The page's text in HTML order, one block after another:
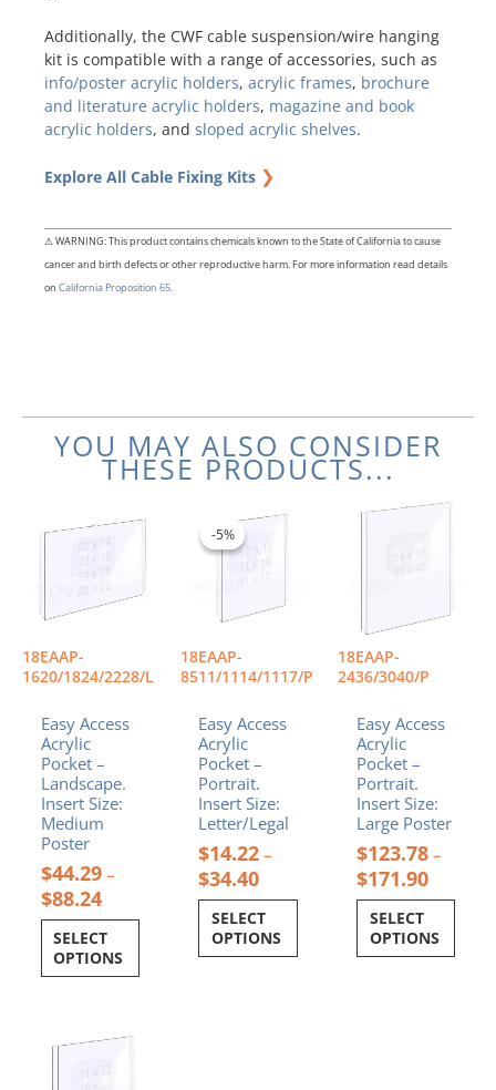
Additionally, the CWF cable suspension/wire hanging
kit is compatible with a range of accessories, such as
info/poster acrylic holders, acrylic frames, brochure
and literature acrylic holders, magazine and book
acrylic holders, and sloped acrylic shelves.
Explore All Cable Fixing Kits ❯
⚠ WARNING: This product contains chemicals known to the State of California to cause
cancer and birth defects or other reproductive harm. For more information read details
on California Proposition 65.
YOU MAY ALSO CONSIDER
THESE PRODUCTS...
18EAAP-
1620/1824/2228/L
Easy Access
Acrylic
Pocket –
Landscape.
Insert Size:
Medium
Poster
$44.29 –
$88.24
range:
$44.29
through
$88.24
SELECT
OPTIONS
product
multiple
variants.
The
options
may
chosen
on
the
product
page
-5%
18EAAP-
8511/1114/1117/P
-5%
Easy Access
Acrylic
Pocket –
Portrait.
Insert Size:
Letter/Legal
$14.22 –
$34.40
Price
$14.22
through
SELECT
OPTIONS
product
has
multiple
The
options
may
chosen
on
the
product
page
18EAAP-
2436/3040/P
Easy Access
Acrylic
Pocket –
Portrait.
Insert Size:
Large Poster
$123.78 –
$171.90
Price
SELECT
OPTIONS
This
The
options
may
chosen
on
the
product
page
Price
$35.94
This